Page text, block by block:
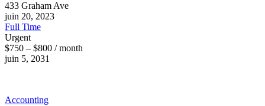
433 Graham Ave
juin 20, 2023
Full Time
Urgent
$750 – $800 / month
juin 5, 2031
Accounting